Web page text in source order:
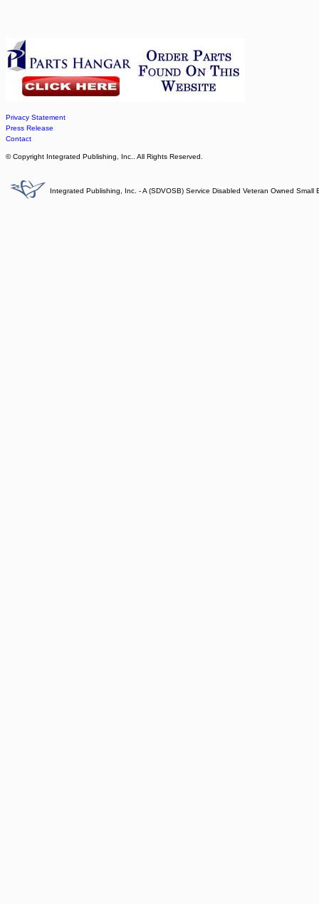
Privacy Statement
Press Release
Contact
© Copyright Integrated Publishing, Inc.. All Rights Reserved.
Integrated Publishing, Inc. - A (SDVOSB) Service Disabled Veteran Owned Small